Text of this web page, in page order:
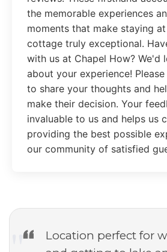
the memorable experiences
moments that make staying
cottage truly exceptional.
with us at Chapel How? We'd
about your experience!
to share your thoughts and
make their decision. Your
invaluable to us and helps us
providing the best possible
our community of satisfied
Location perfect for